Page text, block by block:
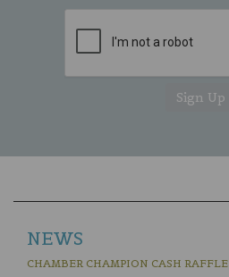
NEWS
CHAMBER CHAMPION CASH RAFFLE